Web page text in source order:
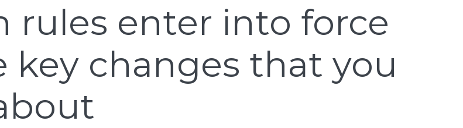
rules enter into force
key changes that you